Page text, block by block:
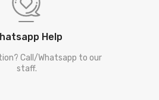
Help
Call/Whatsapp to our
staff.